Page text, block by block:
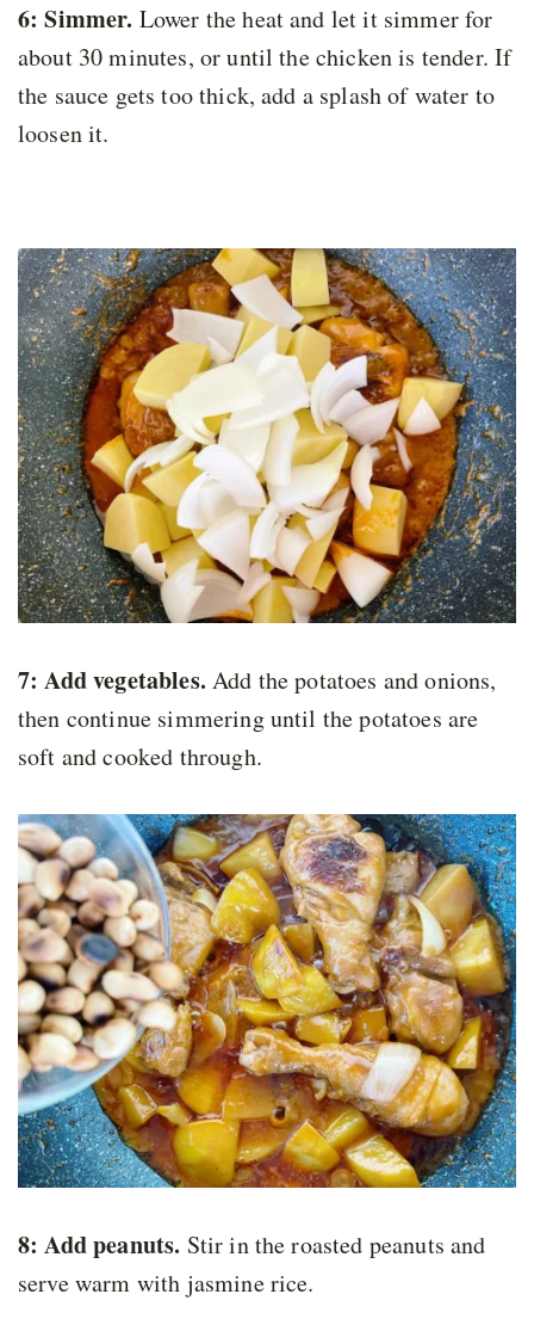
6: Simmer. Lower the heat and let it simmer for
about 30 minutes, or until the chicken is tender. If
the sauce gets too thick, add a splash of water to
loosen it.
7: Add vegetables. Add the potatoes and onions,
then continue simmering until the potatoes are
soft and cooked through.
8: Add peanuts. Stir in the roasted peanuts and
serve warm with jasmine rice.